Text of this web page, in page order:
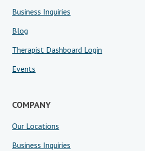
Business Inquiries
Blog
Therapist Dashboard Login
Events
COMPANY
Our Locations
Business Inquiries